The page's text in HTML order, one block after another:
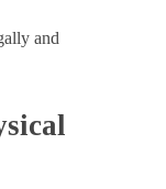
and